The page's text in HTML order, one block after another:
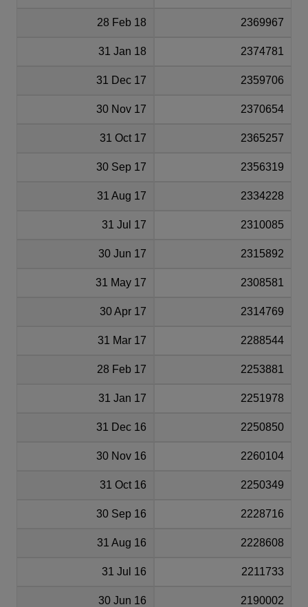
28 Feb 18 2369967
31 Jan 18 2374781
31 Dec 17 2359706
30 Nov 17 2370654
31 Oct 17 2365257
30 Sep 17 2356319
31 Aug 17 2334228
31 Jul 17 2310085
30 Jun 17 2315892
31 May 17 2308581
30 Apr 17 2314769
31 Mar 17 2288544
28 Feb 17 2253881
31 Jan 17 2251978
31 Dec 16 2250850
30 Nov 16 2260104
31 Oct 16 2250349
30 Sep 16 2228716
31 Aug 16 2228608
31 Jul 16 2211733
30 Jun 16 2190002